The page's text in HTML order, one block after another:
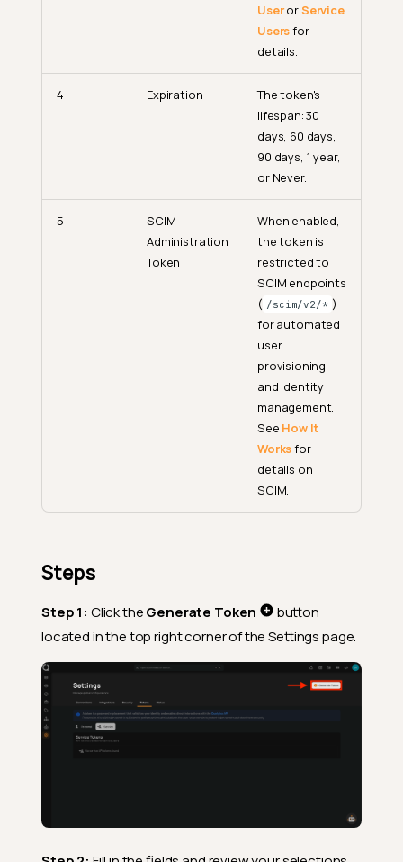
UserorService
Usersfor
details.
4 Expiration
The token's
lifespan: 30
days, 60 days,
90 days, 1 year,
or Never.
5
SCIM
Administration
Token
When enabled,
the token is
restricted to
SCIM endpoints
( /scim/v2/* )
for automated
user
provisioning
and identity
management.
See How It
Worksfor
details on
SCIM.
Steps
Step 1: Click theGenerate Token
button
located in the top right corner of the Settings page.